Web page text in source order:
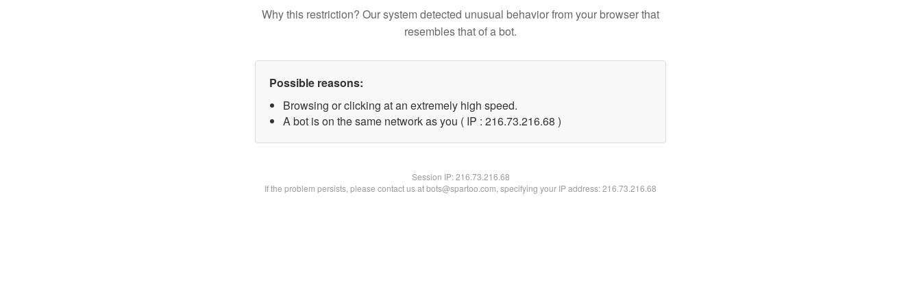
Why this restriction? Our system detected unusual behavior from your browser that
resembles that of a bot.
Possible reasons:
Browsing or clicking at an extremely high speed.
A bot is on the same network as you ( IP : 216.73.216.68 )
Session IP:216.73.216.68
If the problem persists, please contact us at bots@spartoo.com, specifying your IP address: 216.73.216.68